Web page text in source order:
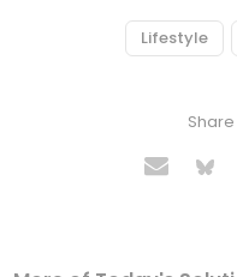
Lifestyle